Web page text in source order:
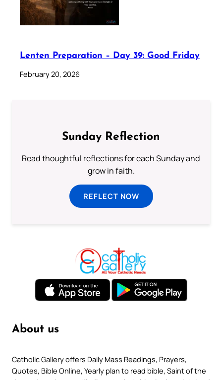
Lenten Preparation – Day 39: Good Friday
February 20, 2026
Sunday Reflection
Read thoughtful reflections for each Sunday and
grow in faith.
REFLECT NOW
About us
Catholic Gallery offers Daily Mass Readings, Prayers,
Quotes, Bible Online, Yearly plan to read bible, Saint of the